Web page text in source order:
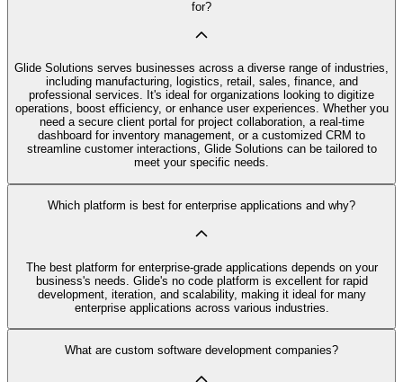
for?
Glide Solutions serves businesses across a diverse range of industries,
including manufacturing, logistics, retail, sales, finance, and
professional services. It's ideal for organizations looking to digitize
operations, boost efficiency, or enhance user experiences. Whether you
need a secure client portal for project collaboration, a real-time
dashboard for inventory management, or a customized CRM to
streamline customer interactions, Glide Solutions can be tailored to
meet your specific needs.
Which platform is best for enterprise applications and why?
The best platform for enterprise-grade applications depends on your
business's needs. Glide's no code platform is excellent for rapid
development, iteration, and scalability, making it ideal for many
enterprise applications across various industries.
What are custom software development companies?